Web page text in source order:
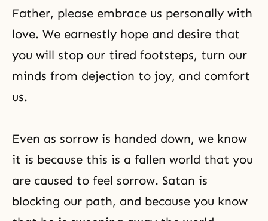
Father, please embrace us personally with
love. We earnestly hope and desire that
you will stop our tired footsteps, turn our
minds from dejection to joy, and comfort
us.
Even as sorrow is handed down, we know
it is because this is a fallen world that you
are caused to feel sorrow. Satan is
blocking our path, and because you know